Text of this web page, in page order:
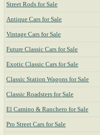
Street Rods for Sale
Antique Cars for Sale
Vintage Cars for Sale
Future Classic Cars for Sale
Exotic Classic Cars for Sale
Classic Station Wagons for Sale
Classic Roadsters for Sale
El Camino & Ranchero for Sale
Pro Street Cars for Sale